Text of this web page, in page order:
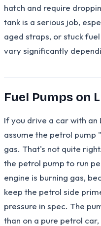
hatch and require
tank is a serious job,
aged straps, or stuck
vary significantly
Fuel Pumps on
If you drive a car with an
assume the petrol pump
gas. That's not quite
the petrol pump to run
engine is burning gas,
keep the petrol side
pressure in spec. The
than on a pure petrol